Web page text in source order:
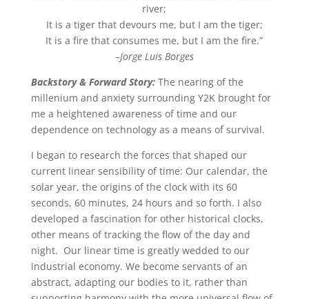
river;
It is a tiger that devours me, but I am the tiger;
It is a fire that consumes me, but I am the fire.”
–Jorge Luis Borges
Backstory & Forward Story: The nearing of the
millenium and anxiety surrounding Y2K brought for
me a heightened awareness of time and our
dependence on technology as a means of survival.
I began to research the forces that shaped our
current linear sensibility of time: Our calendar, the
solar year, the origins of the clock with its 60
seconds, 60 minutes, 24 hours and so forth. I also
developed a fascination for other historical clocks,
other means of tracking the flow of the day and
night. Our linear time is greatly wedded to our
industrial economy. We become servants of an
abstract, adapting our bodies to it, rather than